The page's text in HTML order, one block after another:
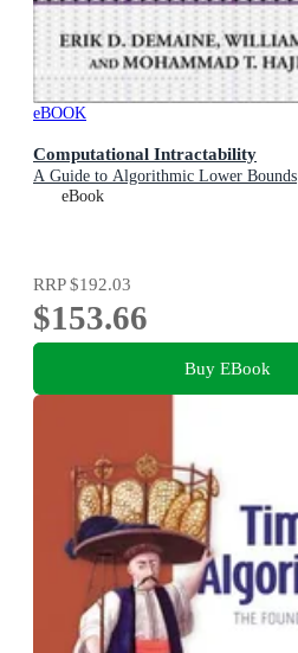
eBOOK
Computational Intractability
A Guide to Algorithmic Lower Bounds
eBook
RRP$192.03
$153.66
Buy EBook